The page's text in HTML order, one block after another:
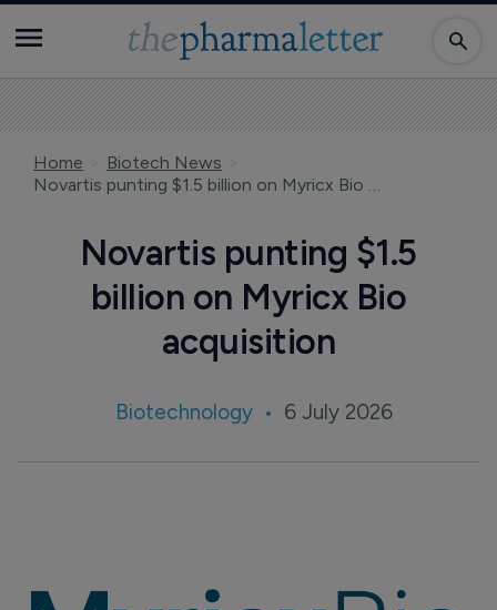
Home
Biotech News
Novartis punting $1.5 billion on Myricx Bio acquisition
Novartis punting $1.5
billion on Myricx Bio
acquisition
Biotechnology 6 July 2026